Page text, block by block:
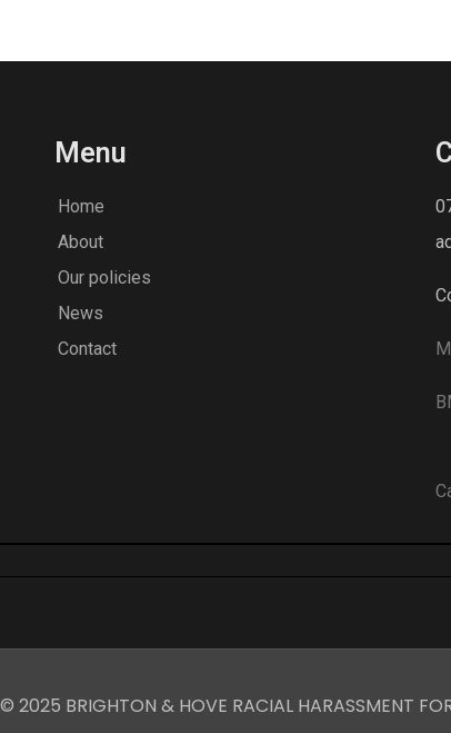
Menu
Home
About
Our policies
News
Contact
BRIGHTON & HOVE RACIAL HARASSMENT